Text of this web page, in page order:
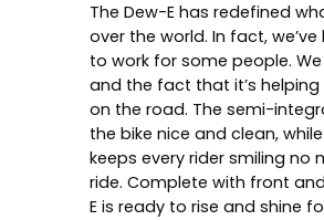
The Dew-E has redefined
over the world. In fact,
to work for some people.
and the fact that it’s
on the road. The semi-
the bike nice and clean,
keeps every rider smiling
ride. Complete with front
E is ready to rise and shine